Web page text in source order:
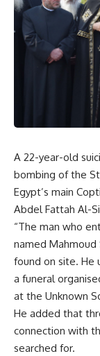
A 22-year-old
bombing of the
Egypt’s main
Abdel Fattah Al-
“The man who
named Mahmoud
found on site. He
a funeral
at the Unknown
He added that
connection with
searched for.